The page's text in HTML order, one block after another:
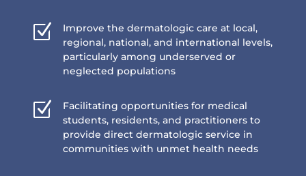
Z
Improve the dermatologic care at local,
regional, national, and international levels,
particularly among underserved or
neglected populations
Z
Facilitating opportunities for medical
students, residents, and practitioners to
provide direct dermatologic service in
communities with unmet health needs